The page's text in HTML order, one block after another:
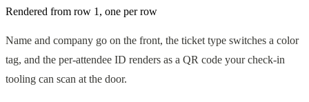
Rendered from row 1 , one per row
Name and company go on the front, the ticket type switches a color
tag, and the per-attendee ID renders as a QR code your check-in
tooling can scan at the door.